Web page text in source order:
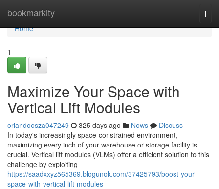
bookmarkity
Home
Home
1
Maximize Your Space with
Vertical Lift Modules
orlandoesza047249 325 days ago News
Discuss
In today's increasingly space-constrained environment,
maximizing every inch of your warehouse or storage facility is
crucial. Vertical lift modules (VLMs) offer a efficient solution to this
challenge by exploiting
https://saadxxyz565369.blogunok.com/37425793/boost-your-
space-with-vertical-lift-modules